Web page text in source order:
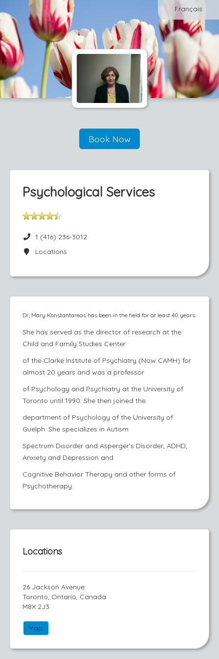
Français
Book Now
Psychological Services
1 (416) 236-3012
Locations
Dr, Mary Konstantareas has been in the field for at least 40 years.
She has served as the director of research at the
Child and Family Studies Center
of the Clarke Institute of Psychiatry (Now CAMH) for
almost 20 years and was a professor
of Psychology and Psychiatry at the University of
Toronto until 1990. She then joined the
department of Psychology of the University of
Guelph. She specializes in Autism
Spectrum Disorder and Asperger's Disorder, ADHD,
Anxiety and Depression and
Cognitive Behavior Therapy and other forms of
Psychotherapy.
Locations
26 Jackson Avenue
Toronto, Ontario, Canada
M8X 2J3
Map